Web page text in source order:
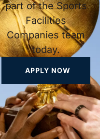
part of the Sports
Facilities
Companies team
today.
APPLY NOW